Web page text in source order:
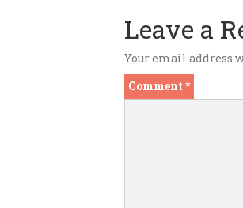
Leave a
Your email address
Comment *